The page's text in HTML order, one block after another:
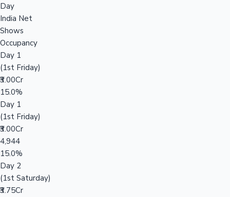
Day
India Net
Shows
Occupancy
Day 1
(1st Friday)
₹3.00Cr
15.0%
Day 1
(1st Friday)
₹3.00Cr
4,944
15.0%
Day 2
(1st Saturday)
₹3.75Cr